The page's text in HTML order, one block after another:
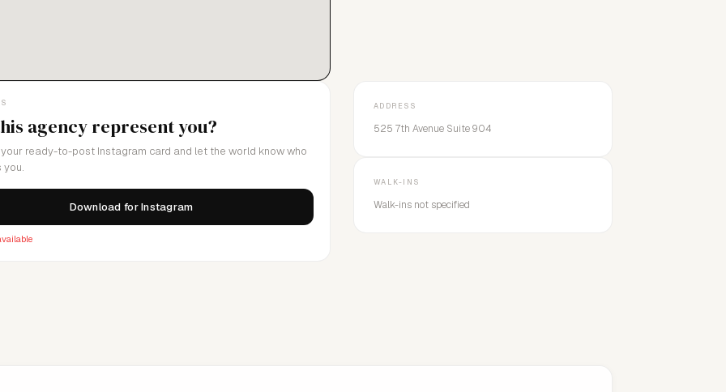
agency represent you?
ready-to-post Instagram card and let the world know who
you.
Download for Instagram
ADDRESS
525 7th Avenue Suite 904
WALK-INS
Walk-ins not specified